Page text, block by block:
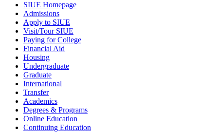
SIUE Homepage
Admissions
Apply to SIUE
Visit/Tour SIUE
Paying for College
Financial Aid
Housing
Undergraduate
Graduate
International
Transfer
Academics
Degrees & Programs
Online Education
Continuing Education